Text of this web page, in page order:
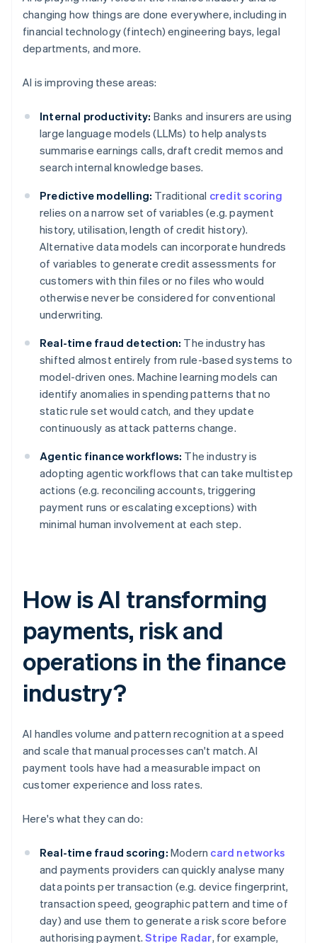
changing how things are done everywhere, including in
financial technology (fintech) engineering bays, legal
departments, and more.
AI is improving these areas:
Internal productivity: Banks and insurers are using
large language models (LLMs) to help analysts
summarise earnings calls, draft credit memos and
search internal knowledge bases.
Predictive modelling: Traditional credit scoring
relies on a narrow set of variables (e.g. payment
history, utilisation, length of credit history).
Alternative data models can incorporate hundreds
of variables to generate credit assessments for
customers with thin files or no files who would
otherwise never be considered for conventional
underwriting.
Real-time fraud detection: The industry has
shifted almost entirely from rule-based systems to
model-driven ones. Machine learning models can
identify anomalies in spending patterns that no
static rule set would catch, and they update
continuously as attack patterns change.
Agentic finance workflows: The industry is
adopting agentic workflows that can take multistep
actions (e.g. reconciling accounts, triggering
payment runs or escalating exceptions) with
minimal human involvement at each step.
How is AI transforming
payments, risk and
operations in the finance
industry?
AI handles volume and pattern recognition at a speed
and scale that manual processes can't match. AI
payment tools have had a measurable impact on
customer experience and loss rates.
Here's what they can do:
Real-time fraud scoring: Modern card networks
and payments providers can quickly analyse many
data points per transaction (e.g. device fingerprint,
transaction speed, geographic pattern and time of
day) and use them to generate a risk score before
authorising payment.Stripe Radar, for example,